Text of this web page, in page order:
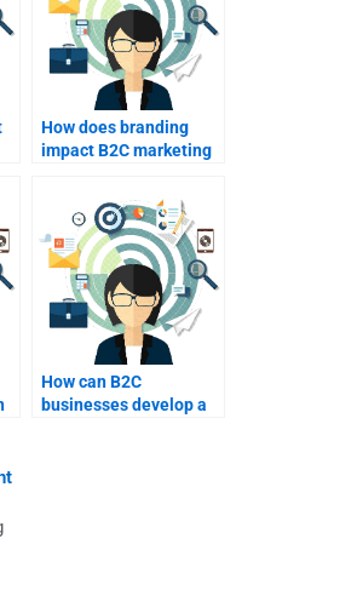
How does branding
impact B2C marketing
How can B2C
businesses develop a